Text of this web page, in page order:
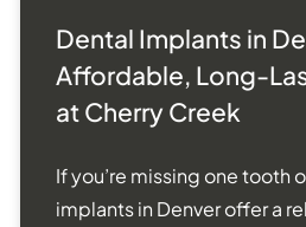
Dental Implants in
Affordable, Long-
at Cherry Creek
If you’re missing one tooth
implants in Denver offer a